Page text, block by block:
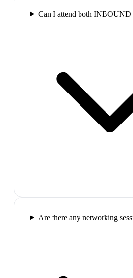
Can I attend both INBOUND
Are there any networking